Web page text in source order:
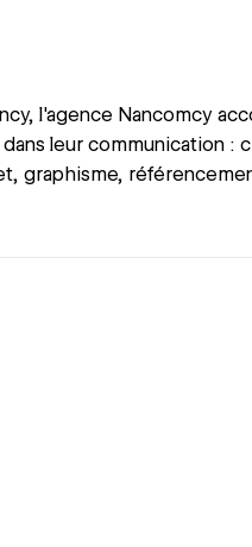
l'agence Nancomcy
leur communication :
graphisme,